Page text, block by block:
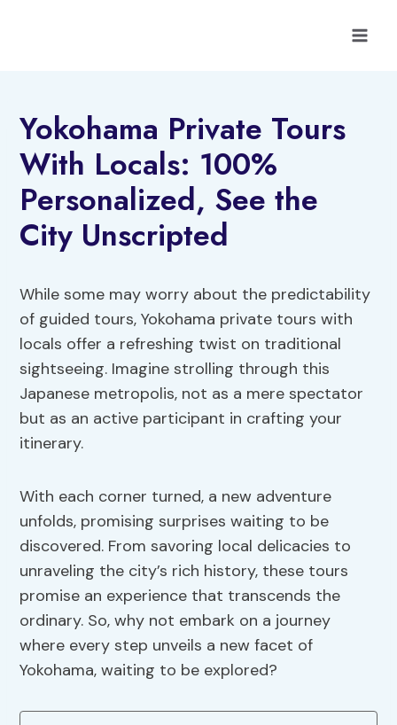
Yokohama Private Tours
With Locals: 100%
Personalized, See the
City Unscripted
While some may worry about the predictability
of guided tours, Yokohama private tours with
locals offer a refreshing twist on traditional
sightseeing. Imagine strolling through this
Japanese metropolis, not as a mere spectator
but as an active participant in crafting your
itinerary.
With each corner turned, a new adventure
unfolds, promising surprises waiting to be
discovered. From savoring local delicacies to
unraveling the city’s rich history, these tours
promise an experience that transcends the
ordinary. So, why not embark on a journey
where every step unveils a new facet of
Yokohama, waiting to be explored?